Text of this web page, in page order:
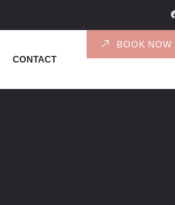
CONTACT
BOOK NOW